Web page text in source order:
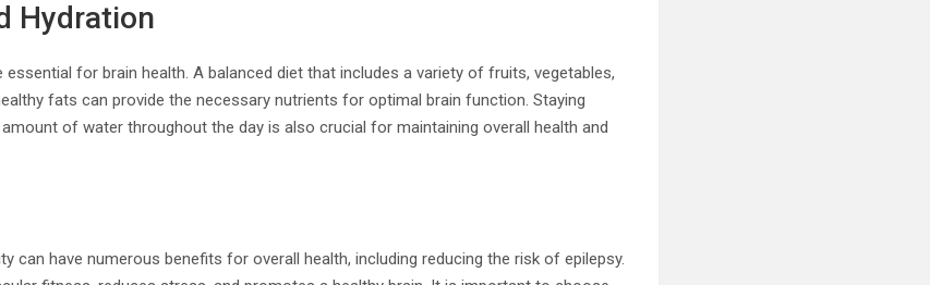
Hydration
for brain health. A balanced diet that includes a variety of fruits, vegetables,
fats can provide the necessary nutrients for optimal brain function. Staying
of water throughout the day is also crucial for maintaining overall health and
can have numerous benefits for overall health, including reducing the risk of epilepsy.